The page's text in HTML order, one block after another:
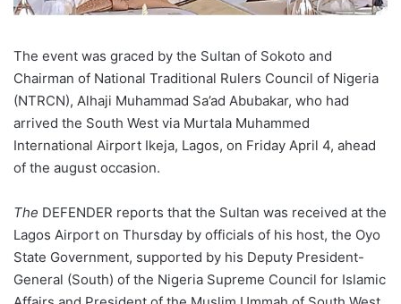
The event was graced by the Sultan of Sokoto and
Chairman of National Traditional Rulers Council of Nigeria
(NTRCN), Alhaji Muhammad Sa’ad Abubakar, who had
arrived the South West via Murtala Muhammed
International Airport Ikeja, Lagos, on Friday April 4, ahead
of the august occasion.
The DEFENDER reports that the Sultan was received at the
Lagos Airport on Thursday by officials of his host, the Oyo
State Government, supported by his Deputy President-
General (South) of the Nigeria Supreme Council for Islamic